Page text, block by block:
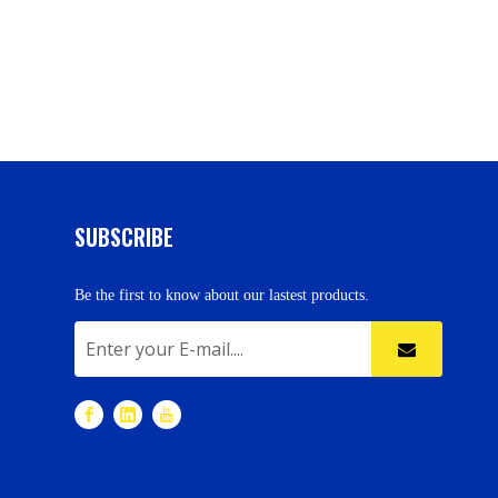
SUBSCRIBE
Be the first to know about our lastest products.